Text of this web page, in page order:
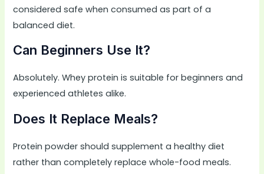
considered safe when consumed as part of a
balanced diet.
Can Beginners Use It?
Absolutely. Whey protein is suitable for beginners and
experienced athletes alike.
Does It Replace Meals?
Protein powder should supplement a healthy diet
rather than completely replace whole-food meals.